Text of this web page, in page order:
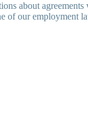
about
of our employment